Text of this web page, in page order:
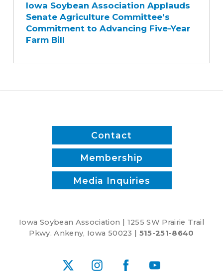
Association
Applauds
Senate
Agriculture
Advancing
Iowa Soybean Association Applauds
Senate Agriculture Committee's
Commitment to Advancing Five-Year
Farm Bill
Contact
Membership
Media Inquiries
Iowa Soybean Association | 1255 SW Prairie Trail
Pkwy. Ankeny, Iowa 50023 | 515-251-8640
X InstagramFacebookYouTube